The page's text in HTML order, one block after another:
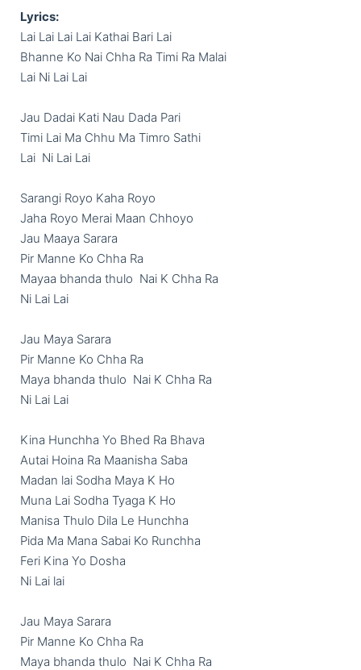
Lyrics:
Lai Lai Lai Lai Kathai Bari Lai
Bhanne Ko Nai Chha Ra Timi Ra Malai
Lai Ni Lai Lai
Jau Dadai Kati Nau Dada Pari
Timi Lai Ma Chhu Ma Timro Sathi
Lai  Ni Lai Lai
Sarangi Royo Kaha Royo
Jaha Royo Merai Maan Chhoyo
Jau Maaya Sarara
Pir Manne Ko Chha Ra
Mayaa bhanda thulo  Nai K Chha Ra
Ni Lai Lai
Jau Maya Sarara
Pir Manne Ko Chha Ra
Maya bhanda thulo  Nai K Chha Ra
Ni Lai Lai
Kina Hunchha Yo Bhed Ra Bhava
Autai Hoina Ra Maanisha Saba
Madan lai Sodha Maya K Ho
Muna Lai Sodha Tyaga K Ho
Manisa Thulo Dila Le Hunchha
Pida Ma Mana Sabai Ko Runchha
Feri Kina Yo Dosha
Ni Lai lai
Jau Maya Sarara
Pir Manne Ko Chha Ra
Maya bhanda thulo  Nai K Chha Ra